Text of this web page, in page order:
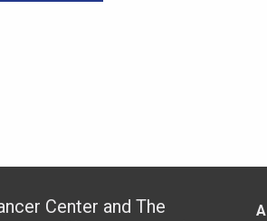
Center and The